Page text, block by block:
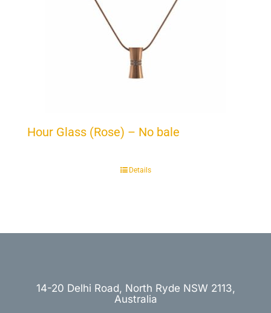
Hour Glass (Rose) – No bale
Details
14-20 Delhi Road, North Ryde NSW 2113,
Australia